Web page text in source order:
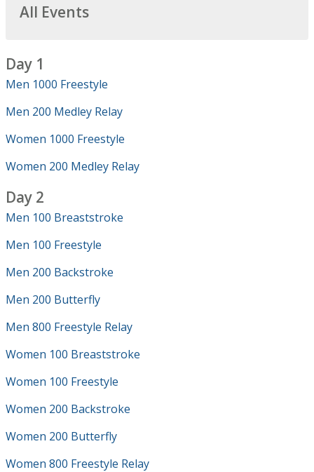
All Events
Day 1
Men 1000 Freestyle
Men 200 Medley Relay
Women 1000 Freestyle
Women 200 Medley Relay
Day 2
Men 100 Breaststroke
Men 100 Freestyle
Men 200 Backstroke
Men 200 Butterfly
Men 800 Freestyle Relay
Women 100 Breaststroke
Women 100 Freestyle
Women 200 Backstroke
Women 200 Butterfly
Women 800 Freestyle Relay